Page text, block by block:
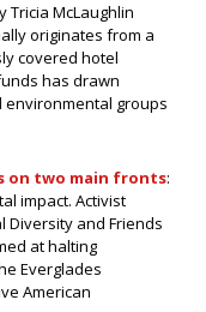
Tricia McLaughlin
originates from a
covered hotel
has drawn
environmental groups
on two main fronts:
impact. Activist
Diversity and Friends
at halting
Everglades
American